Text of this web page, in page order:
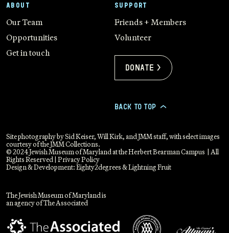
ABOUT
Our Team
Opportunities
Get in touch
SUPPORT
Friends + Members
Volunteer
Donate >
BACK TO TOP >
Site photography by Sid Keiser, Will Kirk, and JMM staff, with select images
courtesy of the JMM Collections.
© 2024 Jewish Museum of Maryland at the Herbert Bearman Campus | All
Rights Reserved | Privacy Policy
Design & Development:Eighty2degrees&Lightning Fruit
The Jewish Museum of Maryland is
an agency of The Associated